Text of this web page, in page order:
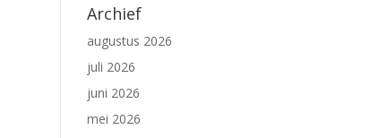
Archief
augustus 2026
juli 2026
juni 2026
mei 2026